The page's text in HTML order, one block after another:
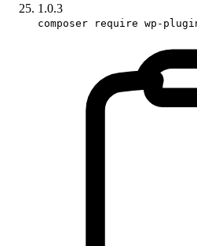
1.0.3
composer require wp-